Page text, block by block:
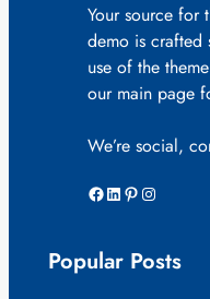
Your source for
demo is crafted
use of the
our main page
We’re social,
Facebook LinkedIn Pinterest Instagram
Popular Posts